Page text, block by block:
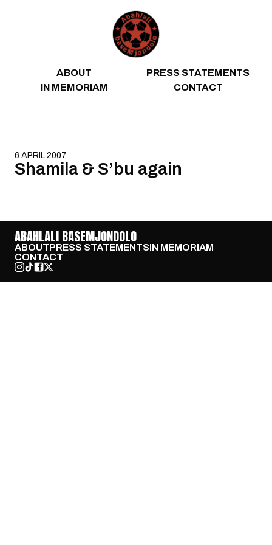
ABOUT
PRESS STATEMENTS
IN MEMORIAM
CONTACT
6 APRIL 2007
Shamila & S’bu again
ABAHLALI BASEMJONDOLO
ABOUTPRESS STATEMENTSIN MEMORIAM
CONTACT